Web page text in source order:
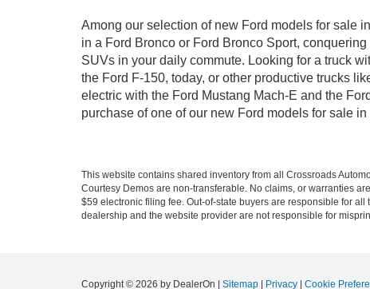
Among our selection of new Ford models for sale
in a Ford Bronco or Ford Bronco Sport,
SUVs in your daily commute. Looking for a truck
the Ford F-150, today, or other productive trucks
electric with the Ford Mustang Mach-E and the
purchase of one of our new Ford models for sale
This website contains shared inventory from all Crossroads
Courtesy Demos are non-transferable. No claims, or warranties
$59 electronic filing fee. Out-of-state buyers are responsible for
dealership and the website provider are not responsible for
Copyright © 2026 by DealerOn Sitemap Privacy Cookie